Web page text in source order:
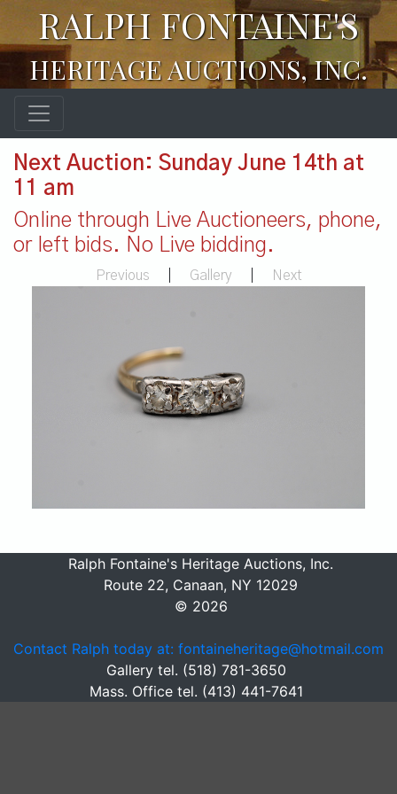
RALPH FONTAINE'S
HERITAGE AUCTIONS, INC.
Next Auction: Sunday June 14th at
11 am
Online through Live Auctioneers, phone,
or left bids. No Live bidding.
Previous Gallery Next
Ralph Fontaine's Heritage Auctions, Inc.
Route 22, Canaan, NY 12029
© 2026
Contact Ralph today at: fontaineheritage@hotmail.com
Gallery tel. (518) 781-3650
Mass. Office tel. (413) 441-7641